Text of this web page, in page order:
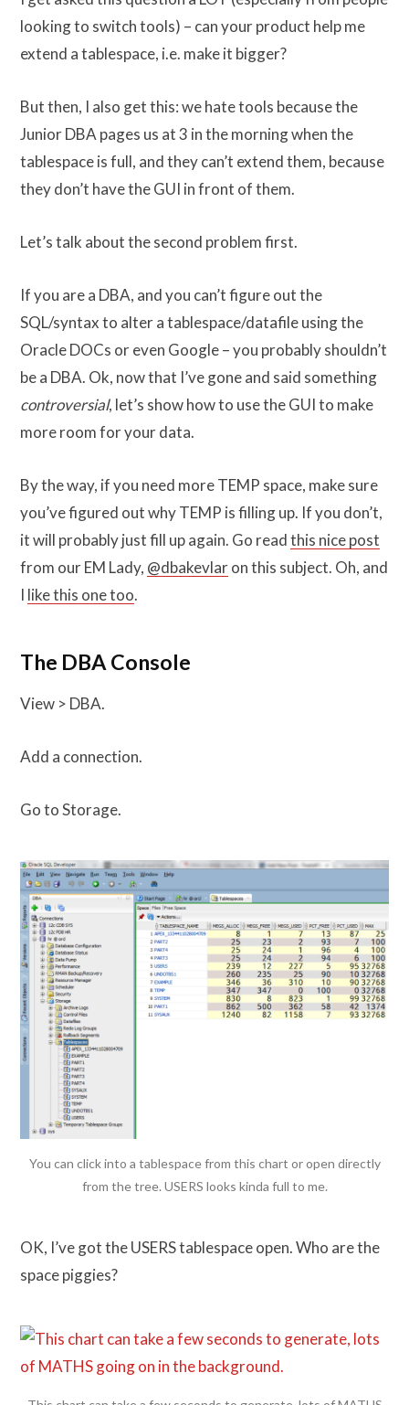
looking to switch tools) – can your product help me
extend a tablespace, i.e. make it bigger?
But then, I also get this: we hate tools because the
Junior DBA pages us at 3 in the morning when the
tablespace is full, and they can’t extend them, because
they don’t have the GUI in front of them.
Let’s talk about the second problem first.
If you are a DBA, and you can’t figure out the
SQL/syntax to alter a tablespace/datafile using the
Oracle DOCs or even Google – you probably shouldn’t
be a DBA. Ok, now that I’ve gone and said something
controversial, let’s show how to use the GUI to make
more room for your data.
By the way, if you need more TEMP space, make sure
you’ve figured out why TEMP is filling up. If you don’t,
it will probably just fill up again. Go readthis nice post
from our EM Lady, @dbakevlaron this subject. Oh, and
I like this one too.
The DBA Console
View > DBA.
Add a connection.
Go to Storage.
You can click into a tablespace from this chart or open directly
from the tree. USERS looks kinda full to me.
OK, I’ve got the USERS tablespace open. Who are the
space piggies?